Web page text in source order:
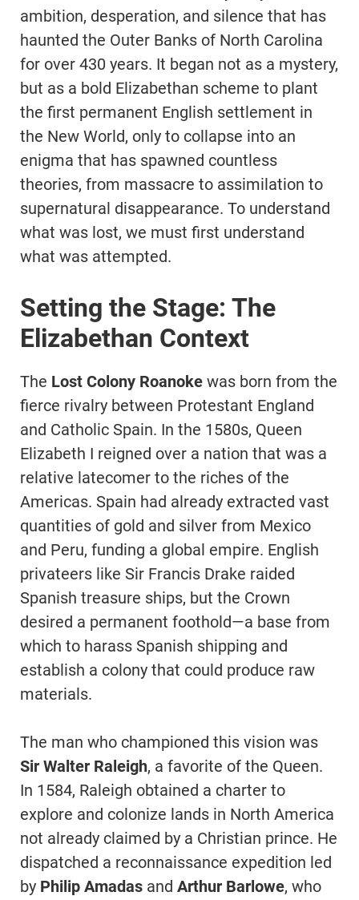
ambition, desperation, and silence that has
haunted the Outer Banks of North Carolina
for over 430 years. It began not as a mystery,
but as a bold Elizabethan scheme to plant
the first permanent English settlement in
the New World, only to collapse into an
enigma that has spawned countless
theories, from massacre to assimilation to
supernatural disappearance. To understand
what was lost, we must first understand
what was attempted.
Setting the Stage: The
Elizabethan Context
The Lost Colony Roanoke was born from the
fierce rivalry between Protestant England
and Catholic Spain. In the 1580s, Queen
Elizabeth I reigned over a nation that was a
relative latecomer to the riches of the
Americas. Spain had already extracted vast
quantities of gold and silver from Mexico
and Peru, funding a global empire. English
privateers like Sir Francis Drake raided
Spanish treasure ships, but the Crown
desired a permanent foothold—a base from
which to harass Spanish shipping and
establish a colony that could produce raw
materials.
The man who championed this vision was
Sir Walter Raleigh, a favorite of the Queen.
In 1584, Raleigh obtained a charter to
explore and colonize lands in North America
not already claimed by a Christian prince. He
dispatched a reconnaissance expedition led
by Philip Amadas and Arthur Barlowe, who